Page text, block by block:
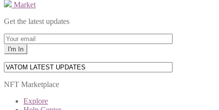
Market
Get the latest updates
NFT Marketplace
Explore